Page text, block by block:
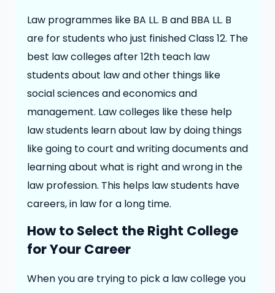
Law programmes like BA LL. B and BBA LL. B
are for students who just finished Class 12. The
best law colleges after 12th teach law
students about law and other things like
social sciences and economics and
management. Law colleges like these help
law students learn about law by doing things
like going to court and writing documents and
learning about what is right and wrong in the
law profession. This helps law students have
careers, in law for a long time.
How to Select the Right College
for Your Career
When you are trying to pick a law college you